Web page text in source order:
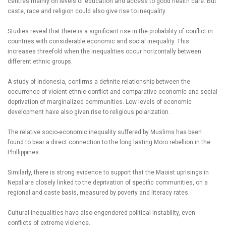
caste, race and religion could also give rise to inequality.
Studies reveal that there is a significant rise in the probability of conflict in
countries with considerable economic and social inequality. This
increases threefold when the inequalities occur horizontally between
different ethnic groups.
A study of Indonesia, confirms a definite relationship between the
occurrence of violent ethnic conflict and comparative economic and social
deprivation of marginalized communities. Low levels of economic
development have also given rise to religious polarization.
The relative socio-economic inequality suffered by Muslims has been
found to bear a direct connection to the long lasting Moro rebellion in the
Phillippines.
Similarly, there is strong evidence to support that the Maoist uprisings in
Nepal are closely linked to the deprivation of specific communities, on a
regional and caste basis, measured by poverty and literacy rates.
Cultural inequalities have also engendered political instability, even
conflicts of extreme violence.